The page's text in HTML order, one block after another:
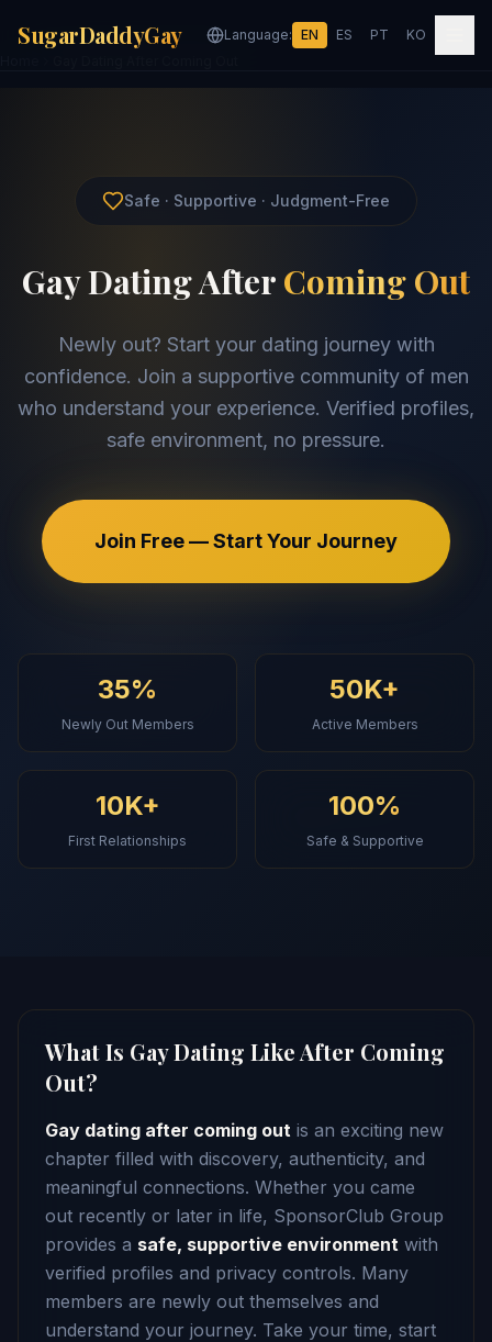
SugarDaddyGay Language: EN ES PT
KO
Safe · Supportive · Judgment-Free
Gay Dating After Coming Out
Newly out? Start your dating journey with
confidence. Join a supportive community of men
who understand your experience. Verified profiles,
safe environment, no pressure.
Join Free — Start Your Journey
35%
Newly Out Members
50K+
Active Members
10K+
First Relationships
100%
Safe & Supportive
What Is Gay Dating Like After Coming
Out?
Gay dating after coming out is an exciting new
chapter filled with discovery, authenticity, and
meaningful connections. Whether you came
out recently or later in life, SponsorClub Group
provides a safe, supportive environment with
verified profiles and privacy controls. Many
members are newly out themselves and
understand your journey. Take your time, start